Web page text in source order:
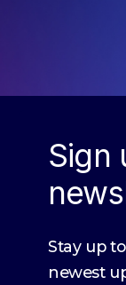
Sign
Stay up
newest